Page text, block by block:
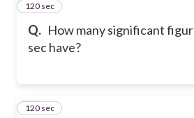
Q. How many significant
sec have?
31
120 sec
32
120 sec